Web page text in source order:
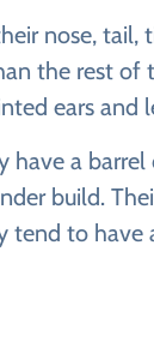
nose, tail,
the rest of
ears and
have a
build.
tend to have